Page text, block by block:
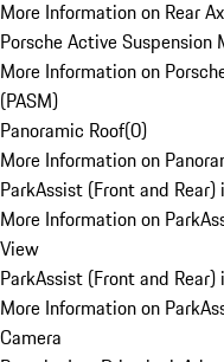
More Information on Rear
Porsche Active Suspension
More Information on
(PASM)
Panoramic Roof(0)
More Information on
ParkAssist (Front and
More Information on
View
ParkAssist (Front and
More Information on
Camera